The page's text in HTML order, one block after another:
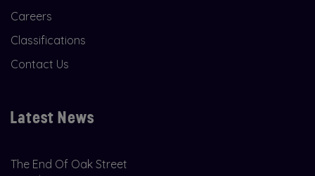
Careers
Classifications
Contact Us
Latest News
The End Of Oak Street